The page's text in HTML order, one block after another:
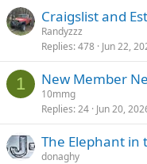
Craigslist and
Randyzzz
Replies 478 Jun 22,
1 New Member
10mmg
Replies 24 Jun 20,
The Elephant in
donaghy